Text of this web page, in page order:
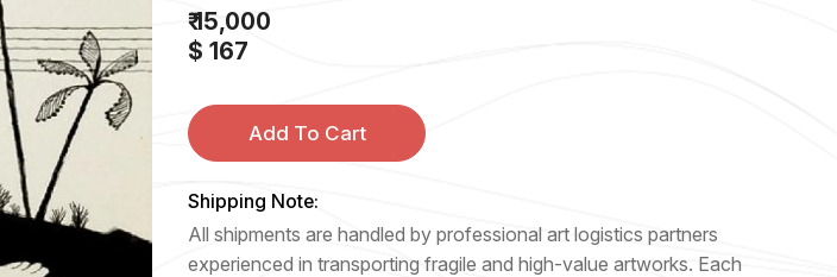
₹ 15,000
$ 167
Add To Cart
Shipping Note:
All shipments are handled by professional art logistics partners
experienced in transporting fragile and high-value artworks. Each